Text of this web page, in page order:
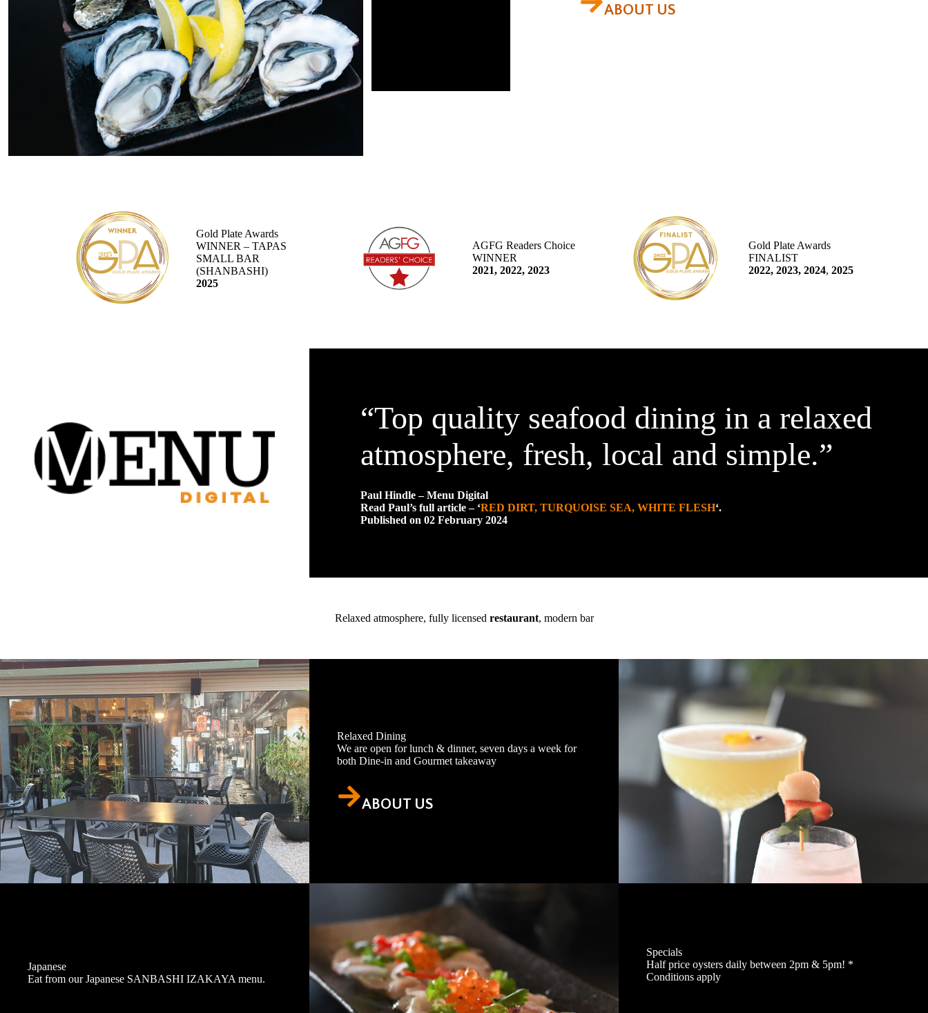
ABOUT US
Gold Plate Awards
WINNER – TAPAS
SMALL BAR
(SHANBASHI)
2025
AGFG Readers Choice
WINNER
2021, 2022, 2023
Gold Plate Awards
FINALIST
2022, 2023, 2024, 2025
“Top quality seafood dining in a relaxed
atmosphere, fresh, local and simple.”
Paul Hindle – Menu Digital
Read Paul’s full article – ‘RED DIRT, TURQUOISE SEA, WHITE FLESH‘.
Published on 02 February 2024
Relaxed atmosphere, fully licensed restaurant, modern bar
Japanese
Eat from our Japanese SANBASHI IZAKAYA menu.
Relaxed Dining
We are open for lunch & dinner, seven days a week for
both Dine-in and Gourmet takeaway
ABOUT US
Specials
Half price oysters daily between 2pm & 5pm! *
Conditions apply